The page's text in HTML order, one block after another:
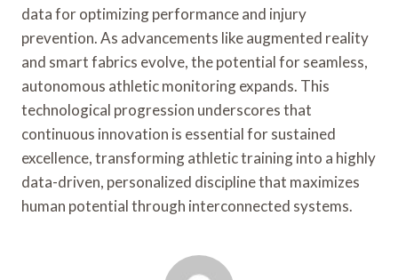
data for optimizing performance and injury
prevention. As advancements like augmented reality
and smart fabrics evolve, the potential for seamless,
autonomous athletic monitoring expands. This
technological progression underscores that
continuous innovation is essential for sustained
excellence, transforming athletic training into a highly
data-driven, personalized discipline that maximizes
human potential through interconnected systems.